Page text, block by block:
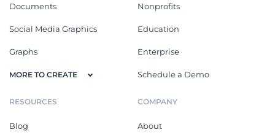
Documents
Social Media Graphics
Graphs
MORE TO CREATE
Nonprofits
Education
Enterprise
Schedule a Demo
RESOURCES
Blog
COMPANY
About